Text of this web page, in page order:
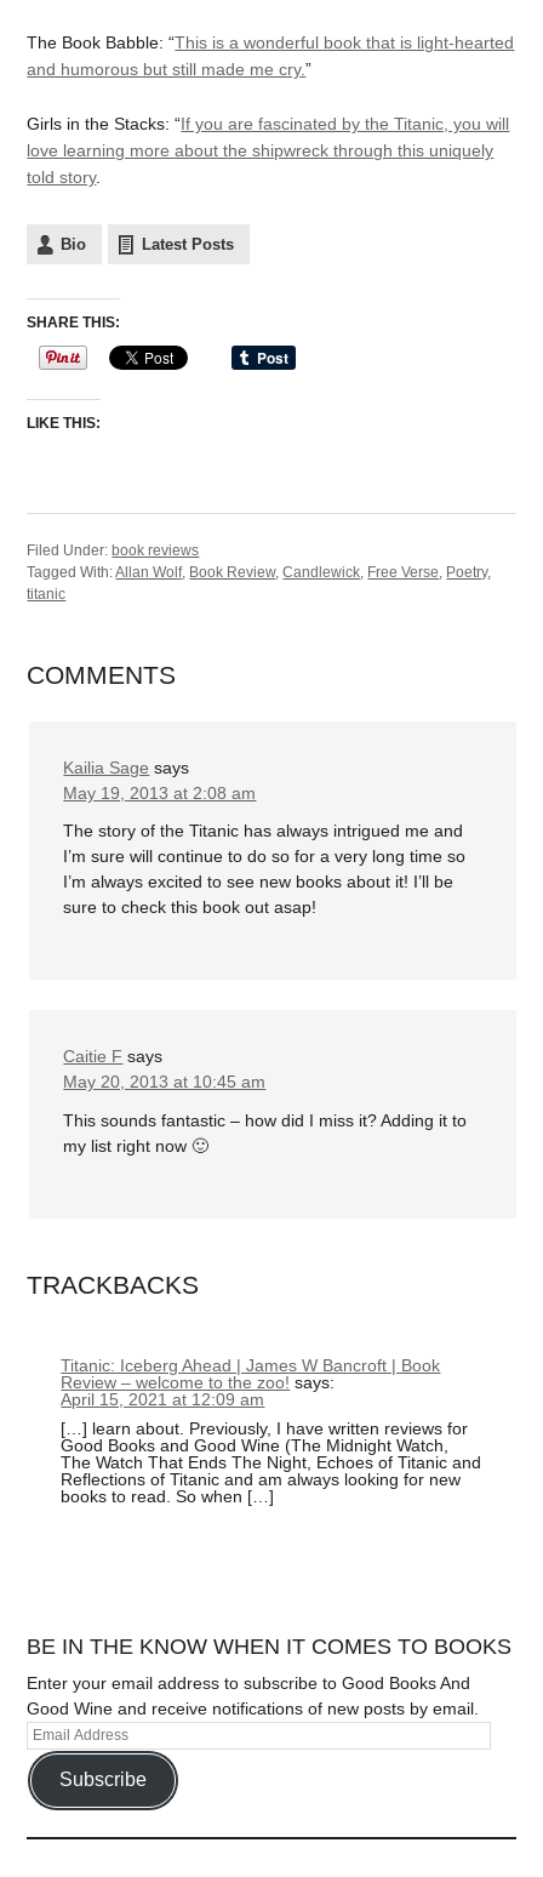
The Book Babble: “This is a wonderful book that is light-hearted
and humorous but still made me cry.”
Girls in the Stacks: “If you are fascinated by the Titanic, you will
love learning more about the shipwreck through this uniquely
told story.
Bio Latest Posts
SHARE THIS:
LIKE THIS:
Filed Under:book reviews
Tagged With:Allan Wolf, Book Review,Candlewick Free Verse Poetry,
titanic
COMMENTS
Kailia Sage says
May 19, 2013 at 2:08 am
The story of the Titanic has always intrigued me and
I’m sure will continue to do so for a very long time so
I’m always excited to see new books about it! I’ll be
sure to check this book out asap!
Caitie F says
May 20, 2013 at 10:45 am
This sounds fantastic – how did I miss it? Adding it to
my list right now 🙂
TRACKBACKS
Titanic: Iceberg Ahead | James W Bancroft | Book
Review – welcome to the zoo! says:
April 15, 2021 at 12:09 am
[…] learn about. Previously, I have written reviews for
Good Books and Good Wine (The Midnight Watch,
The Watch That Ends The Night, Echoes of Titanic and
Reflections of Titanic and am always looking for new
books to read. So when […]
BE IN THE KNOW WHEN IT COMES TO BOOKS
Enter your email address to subscribe to Good Books And
Good Wine and receive notifications of new posts by email.
Subscribe